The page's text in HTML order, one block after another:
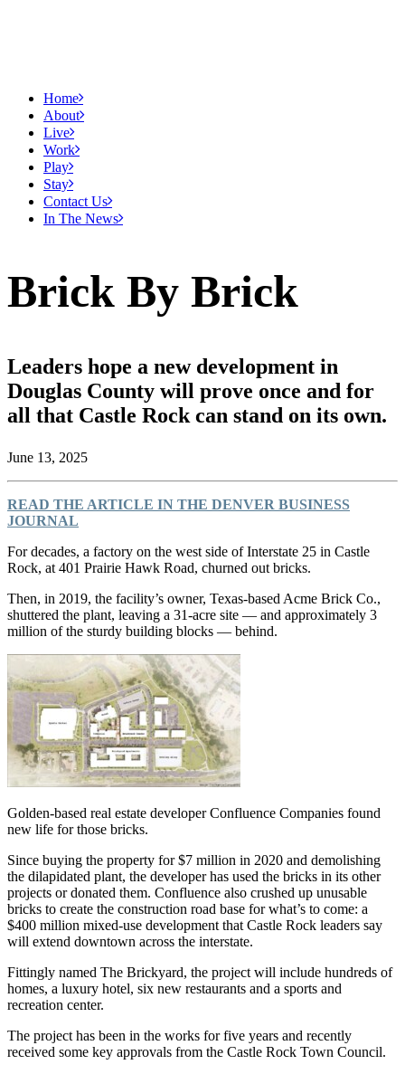
Home
About
Live
Work
Play
Stay
Contact Us
In The News
Brick By Brick
Leaders hope a new development in
Douglas County will prove once and for
all that Castle Rock can stand on its own.
June 13, 2025
READ THE ARTICLE IN THE DENVER BUSINESS
JOURNAL
For decades, a factory on the west side of Interstate 25 in Castle
Rock, at 401 Prairie Hawk Road, churned out bricks.
Then, in 2019, the facility’s owner, Texas-based Acme Brick Co.,
shuttered the plant, leaving a 31-acre site — and approximately 3
million of the sturdy building blocks — behind.
Golden-based real estate developer Confluence Companies found
new life for those bricks.
Since buying the property for $7 million in 2020 and demolishing
the dilapidated plant, the developer has used the bricks in its other
projects or donated them. Confluence also crushed up unusable
bricks to create the construction road base for what’s to come: a
$400 million mixed-use development that Castle Rock leaders say
will extend downtown across the interstate.
Fittingly named The Brickyard, the project will include hundreds of
homes, a luxury hotel, six new restaurants and a sports and
recreation center.
The project has been in the works for five years and recently
received some key approvals from the Castle Rock Town Council.